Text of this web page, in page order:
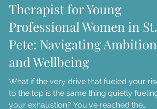
Therapist for Young
Professional Women in St.
Pete: Navigating Ambition
and Wellbeing
What if the very drive that fueled your rise
to the top is the same thing quietly fueling
your exhaustion? You've reached the